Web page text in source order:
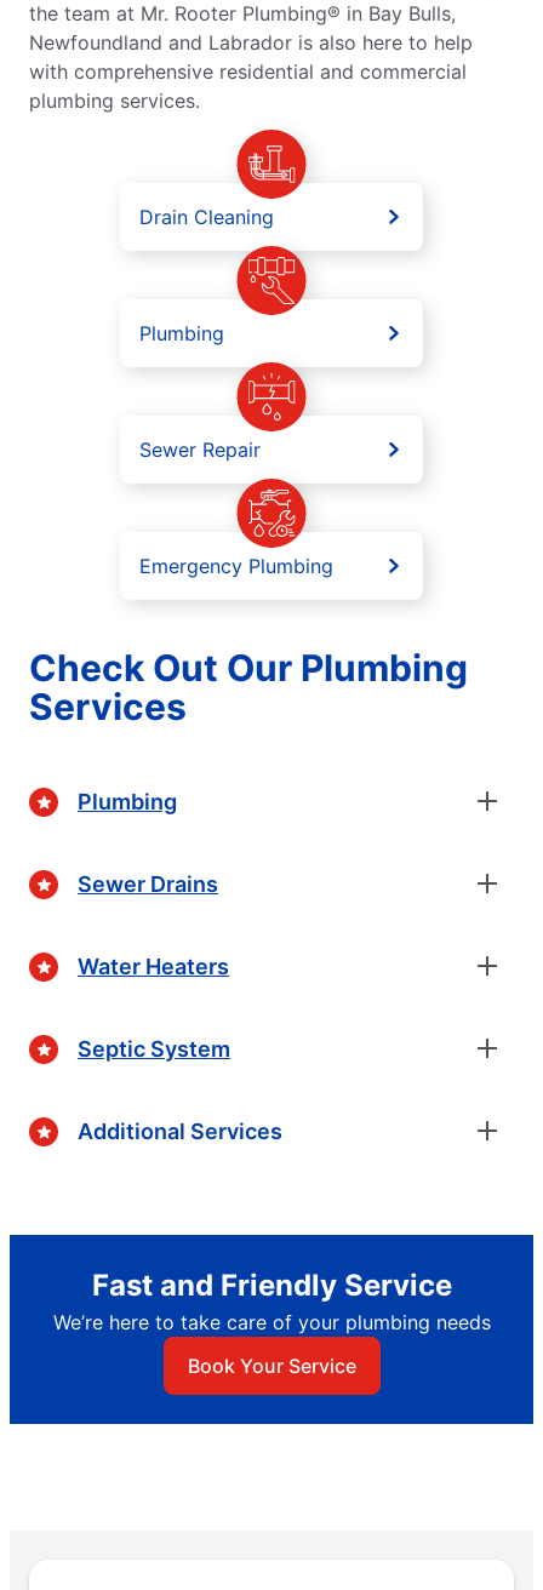
the team at Mr. Rooter Plumbing® in Bay Bulls,
Newfoundland and Labrador is also here to help
with comprehensive residential and commercial
plumbing services.
Drain Cleaning
Plumbing
Sewer Repair
Emergency Plumbing
Check Out Our Plumbing
Services
Plumbing
Sewer Drains
Water Heaters
Septic System
Additional Services
Fast and Friendly Service
We’re here to take care of your plumbing needs
Book Your Service